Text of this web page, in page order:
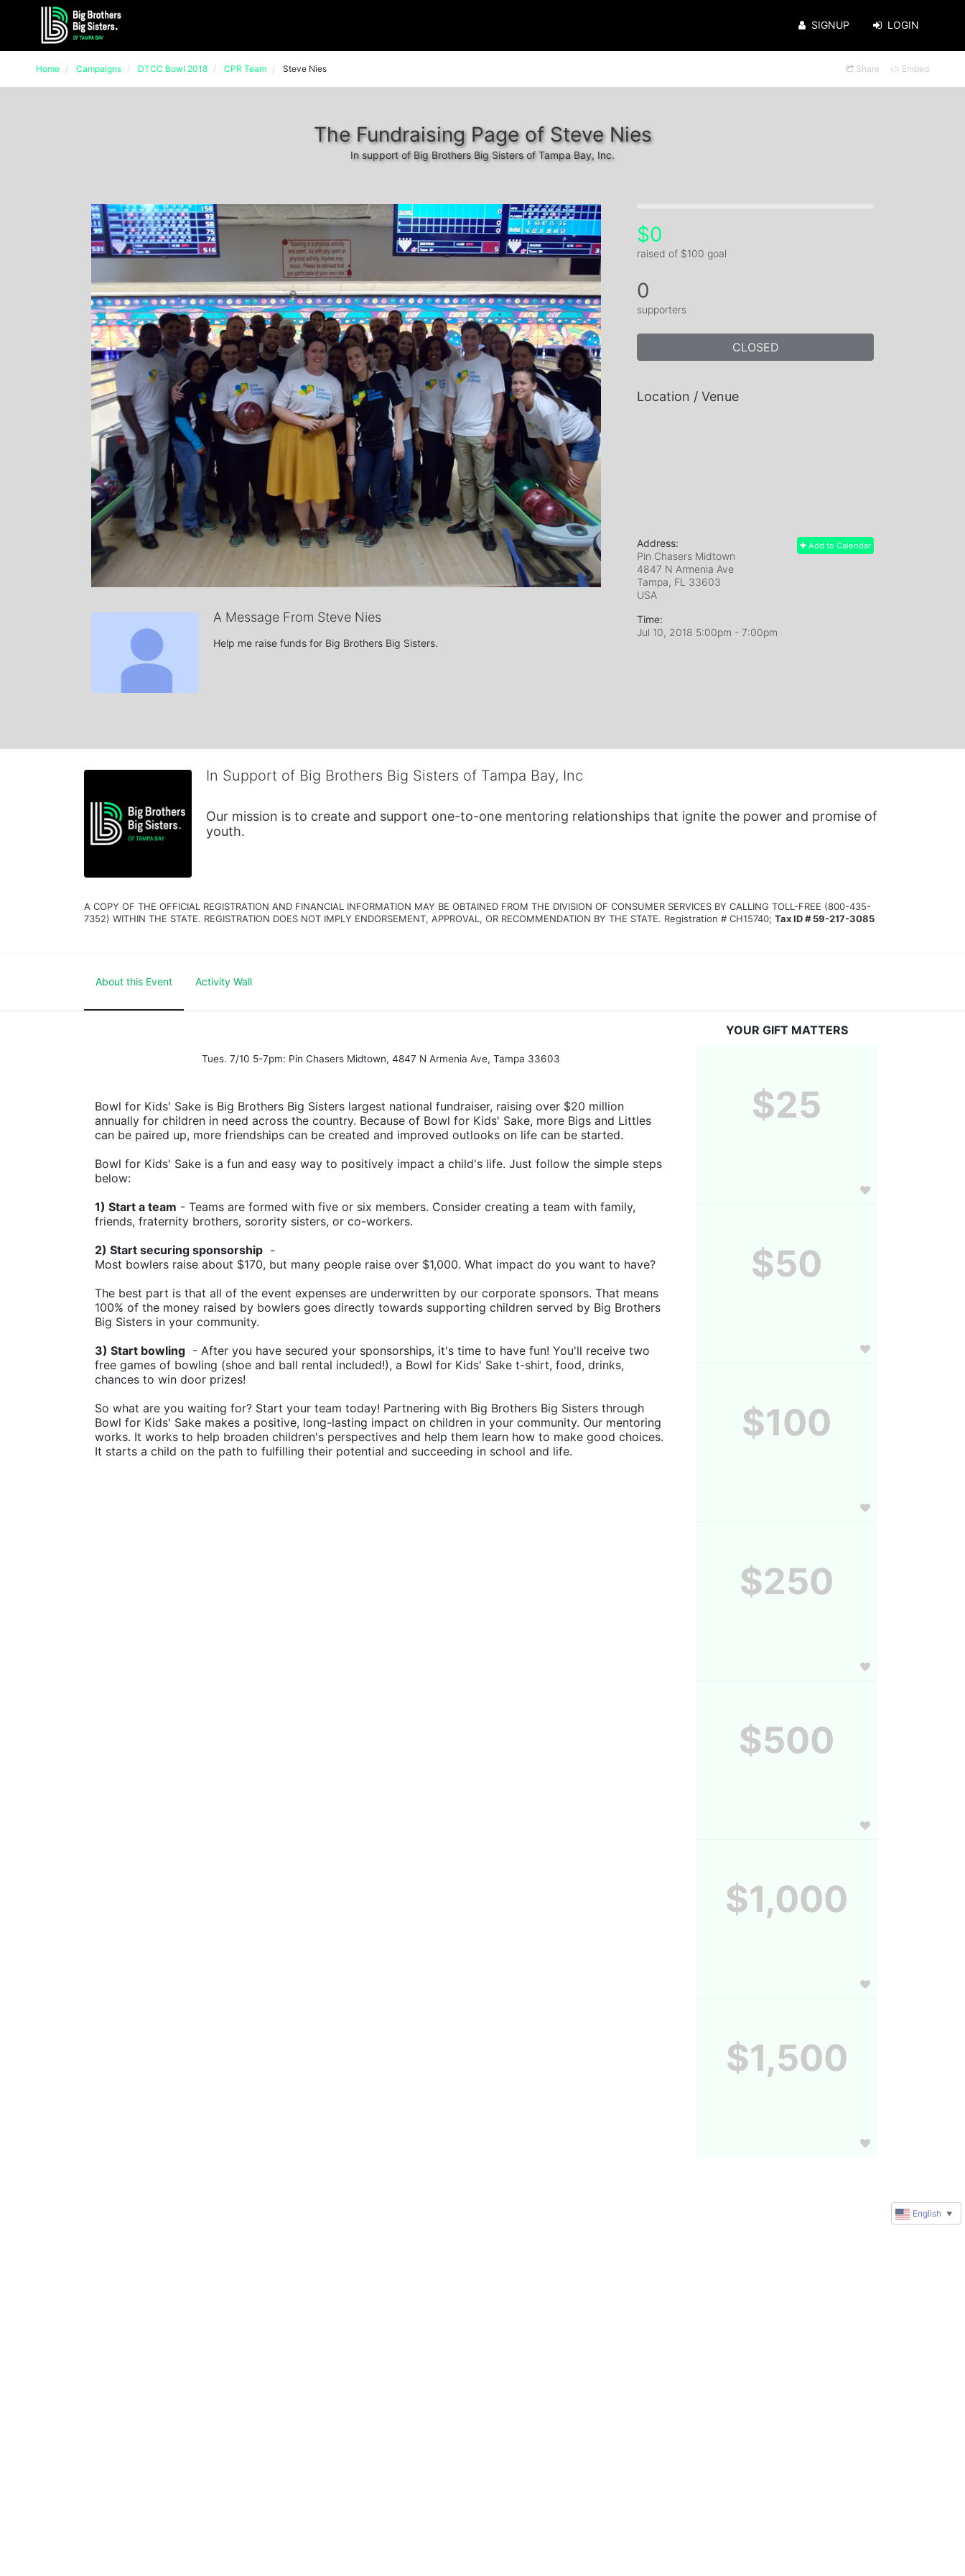
SIGNUP LOGIN
Home Campaigns DTCC Bowl 2018 CPR Team Steve Nies Share Embed
The Fundraising Page of Steve Nies
In support of Big Brothers Big Sisters of Tampa Bay, Inc.
A Message From Steve Nies
Help me raise funds for Big Brothers Big Sisters.
$0
raised of $100 goal
0
supporters
CLOSED
Location / Venue
Add to Calendar
Address:
Pin Chasers Midtown
4847 N Armenia Ave
Tampa, FL 33603
USA
Time:
Jul 10, 2018 5:00pm - 7:00pm
In Support of Big Brothers Big Sisters of Tampa Bay, Inc
Our mission is to create and support one-to-one mentoring relationships that ignite the power and promise of
youth.
A COPY OF THE OFFICIAL REGISTRATION AND FINANCIAL INFORMATION MAY BE OBTAINED FROM THE DIVISION OF CONSUMER SERVICES BY CALLING TOLL-FREE (800-435-
7352) WITHIN THE STATE. REGISTRATION DOES NOT IMPLY ENDORSEMENT, APPROVAL, OR RECOMMENDATION BY THE STATE. Registration # CH15740; Tax ID # 59-217-3085
About this Event Activity Wall
Tues. 7/10 5-7pm: Pin Chasers Midtown, 4847 N Armenia Ave, Tampa 33603
Bowl for Kids' Sake is Big Brothers Big Sisters largest national fundraiser, raising over $20 million
annually for children in need across the country. Because of Bowl for Kids' Sake, more Bigs and Littles
can be paired up, more friendships can be created and improved outlooks on life can be started.
Bowl for Kids' Sake is a fun and easy way to positively impact a child's life. Just follow the simple steps
below:
1) Start a team - Teams are formed with five or six members. Consider creating a team with family,
friends, fraternity brothers, sorority sisters, or co-workers.
2) Start securing sponsorship -
Most bowlers raise about $170, but many people raise over $1,000. What impact do you want to have?
The best part is that all of the event expenses are underwritten by our corporate sponsors. That means
100% of the money raised by bowlers goes directly towards supporting children served by Big Brothers
Big Sisters in your community.
3) Start bowling - After you have secured your sponsorships, it's time to have fun! You'll receive two
free games of bowling (shoe and ball rental included!), a Bowl for Kids' Sake t-shirt, food, drinks,
chances to win door prizes!
So what are you waiting for? Start your team today! Partnering with Big Brothers Big Sisters through
Bowl for Kids' Sake makes a positive, long-lasting impact on children in your community. Our mentoring
works. It works to help broaden children's perspectives and help them learn how to make good choices.
It starts a child on the path to fulfilling their potential and succeeding in school and life.
YOUR GIFT MATTERS
$25
$50
$100
$250
$500
$1,000
$1,500
English ▼